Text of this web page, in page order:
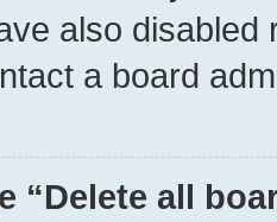
also
a board
“Delete all